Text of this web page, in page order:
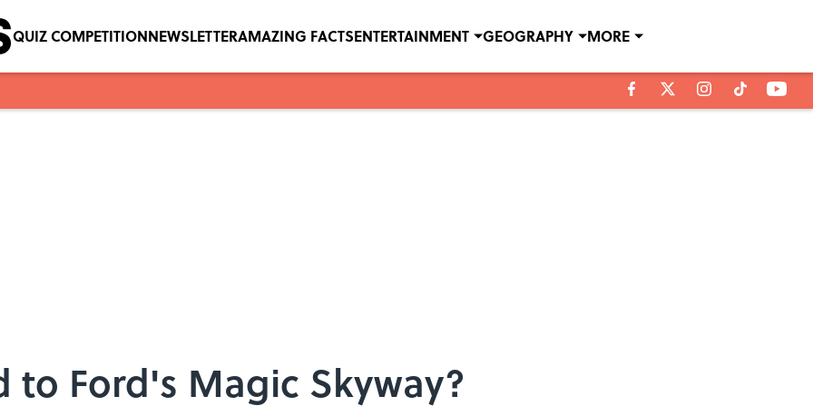
QUIZ COMPETITIONNEWSLETTERAMAZING FACTSENTERTAINMENT GEOGRAPHY MORE
to Ford's Magic Skyway?